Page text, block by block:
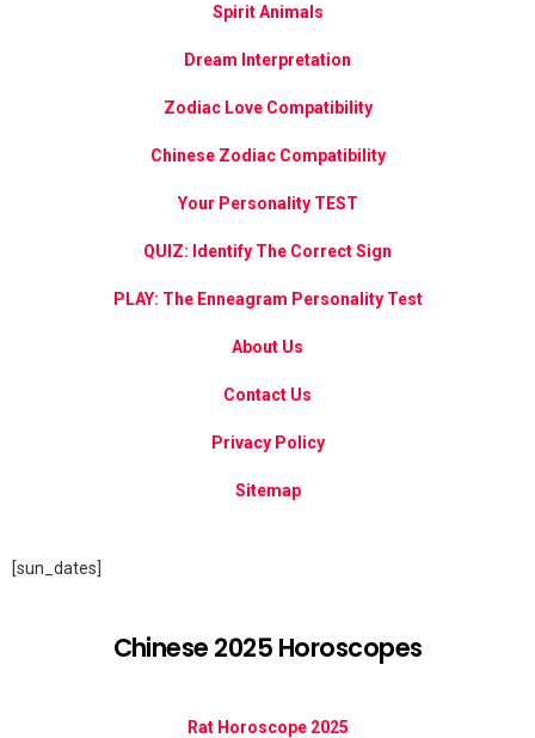
Spirit Animals
Dream Interpretation
Zodiac Love Compatibility
Chinese Zodiac Compatibility
Your Personality TEST
QUIZ: Identify The Correct Sign
PLAY: The Enneagram Personality Test
About Us
Contact Us
Privacy Policy
Sitemap
[sun_dates]
Chinese 2025 Horoscopes
Rat Horoscope 2025